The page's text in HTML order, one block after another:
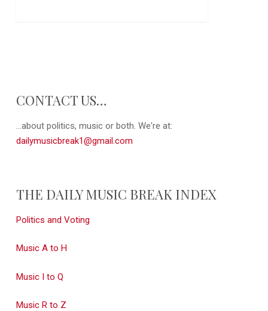
CONTACT US…
...about politics, music or both. We're at:
dailymusicbreak1@gmail.com
THE DAILY MUSIC BREAK INDEX
Politics and Voting
Music A to H
Music I to Q
Music R to Z